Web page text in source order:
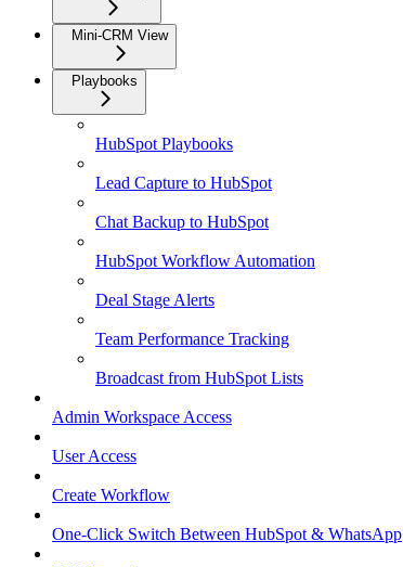
Mini-CRM View
Playbooks
HubSpot Playbooks
Lead Capture to HubSpot
Chat Backup to HubSpot
HubSpot Workflow Automation
Deal Stage Alerts
Team Performance Tracking
Broadcast from HubSpot Lists
Admin Workspace Access
User Access
Create Workflow
One-Click Switch Between HubSpot & WhatsApp